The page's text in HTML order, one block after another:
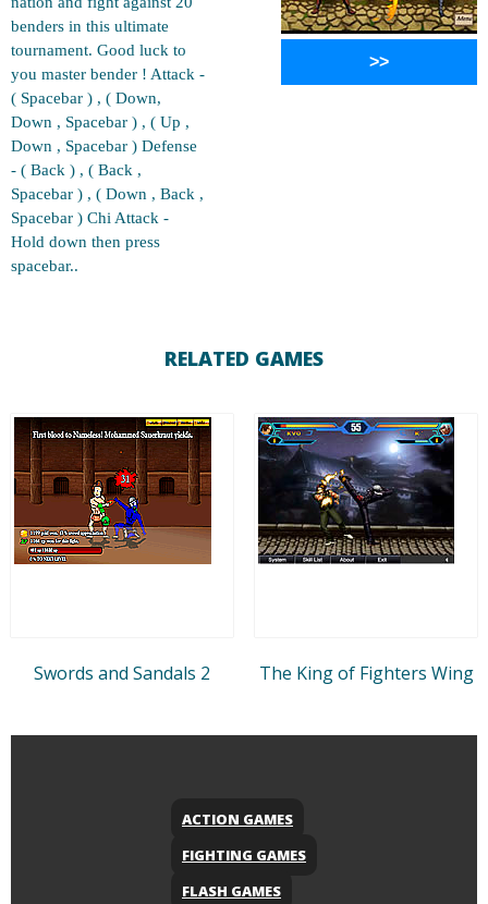
benders in this ultimate
tournament. Good luck to
you master bender ! Attack -
( Spacebar ) , ( Down,
Down , Spacebar ) , ( Up ,
Down , Spacebar ) Defense
- ( Back ) , ( Back ,
Spacebar ) , ( Down , Back ,
Spacebar ) Chi Attack -
Hold down then press
spacebar..
>>
RELATED GAMES
Swords and Sandals 2 The King of Fighters Wing
ACTION GAMES
FIGHTING GAMES
FLASH GAMES